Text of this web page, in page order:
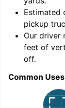
Estimated
pickup
Our driver
feet of
off.
Common